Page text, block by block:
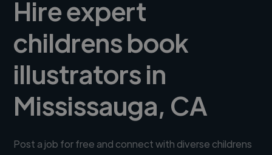
Hire expert
childrens book
illustrators in
Mississauga, CA
Post a job for free and connect with diverse childrens